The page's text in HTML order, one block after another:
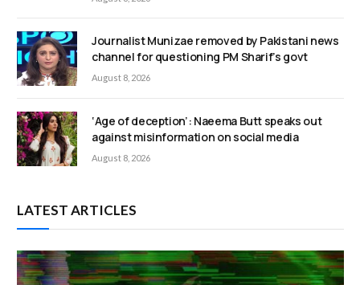
Journalist Munizae removed by Pakistani news
channel for questioning PM Sharif’s govt
August 8, 2026
‘Age of deception’: Naeema Butt speaks out
against misinformation on social media
August 8, 2026
LATEST ARTICLES